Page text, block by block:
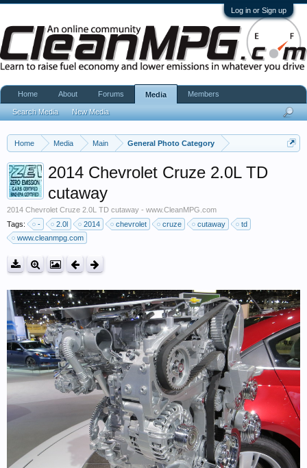
Log in or Sign up
Home Media Main General Photo Category
2014 Chevrolet Cruze 2.0L TD
cutaway
2014 Chevrolet Cruze 2.0L TD cutaway - www.CleanMPG.com
Tags:
- 2.0l 2014 chevrolet cruze cutaway
td
www.cleanmpg.com
Home About Forums Media
Search Media New Media
Members